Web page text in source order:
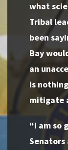
what
Tribal
been
Bay
an
is
mitigate
“I am so